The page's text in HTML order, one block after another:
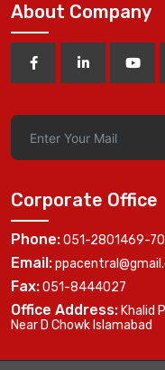
About Company
Corporate Office
Phone:051-2801469-70
Email:
Fax:051-8444027
Office Address: Khalid
Near D Chowk Islamabad